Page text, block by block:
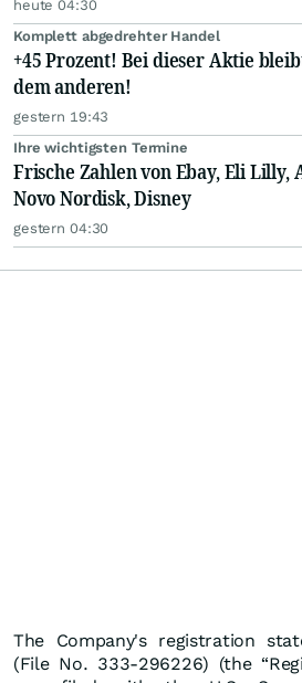
heute 04:30
Komplett abgedrehter Handel
+45 Prozent! Bei dieser Aktie
dem anderen!
gestern 19:43
Ihre wichtigsten Termine
Frische Zahlen von Ebay, Eli Lilly,
Novo Nordisk, Disney
gestern 04:30
The Company's registration
(File No. 333-296226) (the